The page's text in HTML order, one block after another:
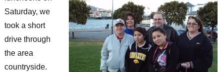
Saturday, we
took a short
drive through
the area
countryside.